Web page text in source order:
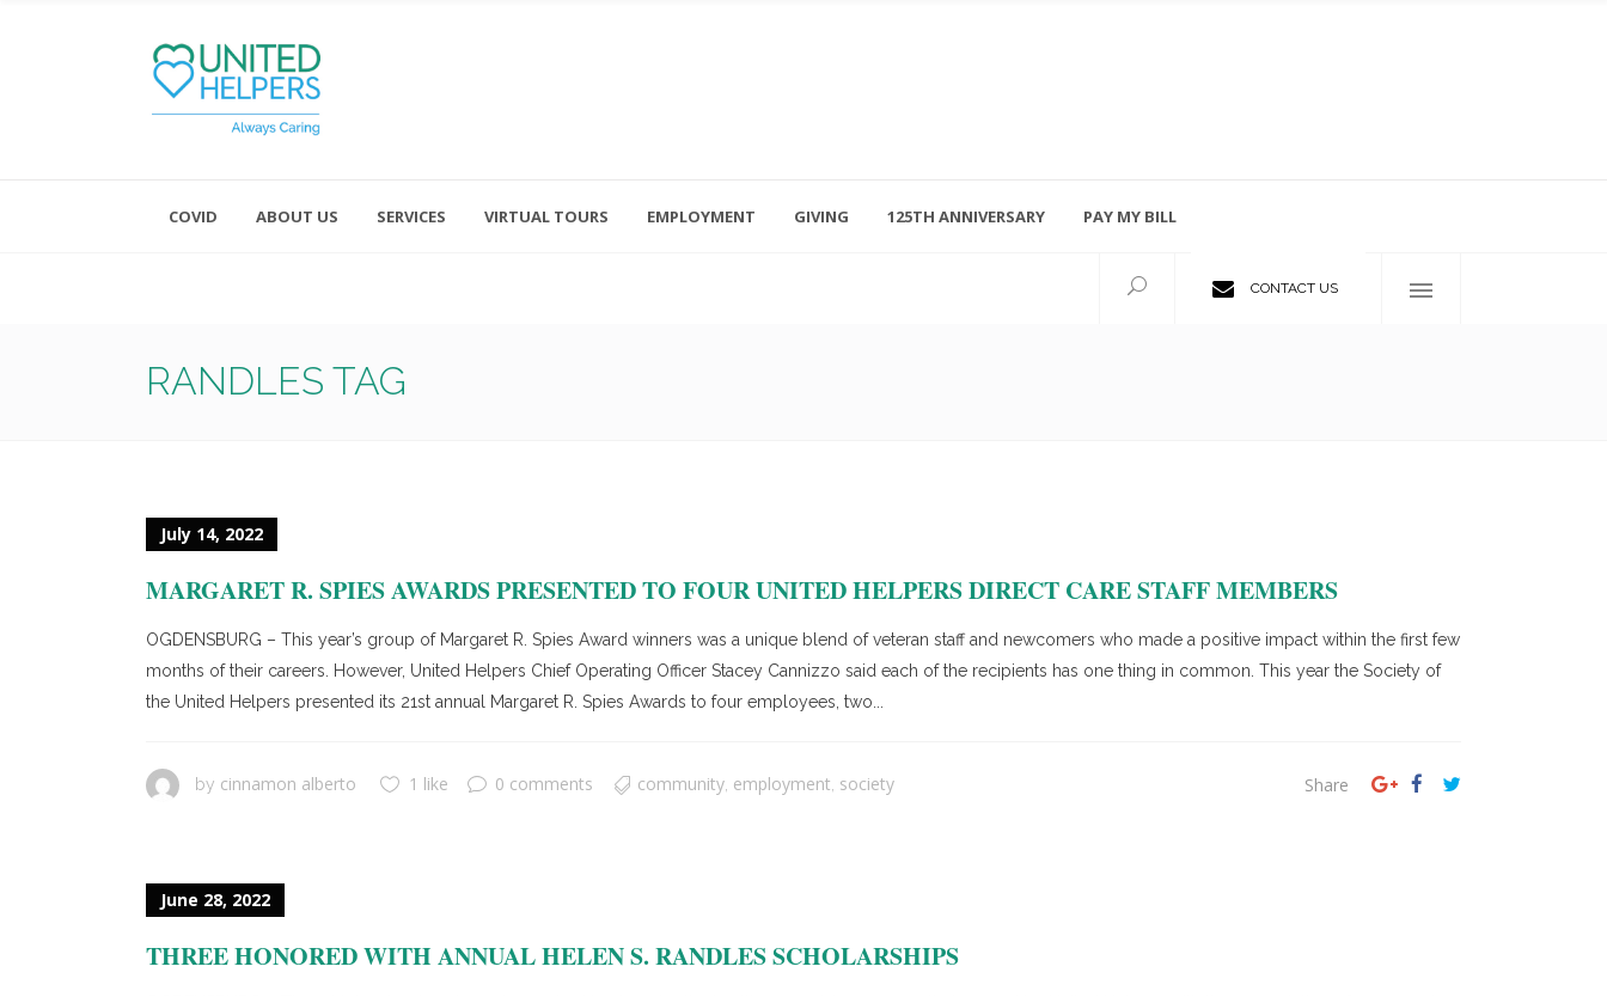
COVID ABOUT US SERVICES VIRTUAL TOURS EMPLOYMENT GIVING 125TH ANNIVERSARY PAY MY BILL
CONTACT US
RANDLES TAG
July 14, 2022
MARGARET R. SPIES AWARDS PRESENTED TO FOUR UNITED HELPERS DIRECT CARE STAFF MEMBERS
OGDENSBURG – This year’s group of Margaret R. Spies Award winners was a unique blend of veteran staff and newcomers who made a positive impact within the first few
months of their careers. However, United Helpers Chief Operating Officer Stacey Cannizzo said each of the recipients has one thing in common. This year the Society of
the United Helpers presented its 21st annual Margaret R. Spies Awards to four employees, two...
by cinnamon alberto 1 like 0 comments community employment society Share
June 28, 2022
THREE HONORED WITH ANNUAL HELEN S. RANDLES SCHOLARSHIPS